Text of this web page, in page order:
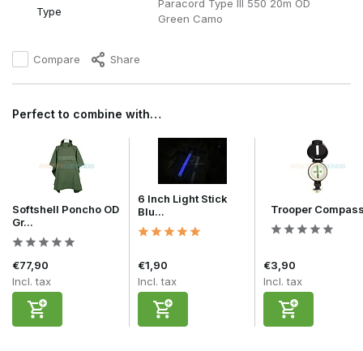
Type
Paracord Type III 550 20m OD
Green Camo
Compare Share
Perfect to combine with…
Softshell Poncho OD
Gr...
€77,90
Incl. tax
6 Inch Light Stick
Blu...
€1,90
Incl. tax
Trooper
€3,90
Incl. tax